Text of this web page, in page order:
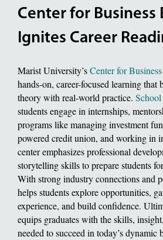
Center for Business
Ignites Career
Marist University’sCenter for
hands-on, career-focused learning that
theory with real-world practice.
students engage in internships,
programs like managing investment
powered credit union, and working in
center emphasizes professional
storytelling skills to prepare students
With strong industry connections and
helps students explore opportunities,
experience, and build confidence.
equips graduates with the skills,
needed to succeed in today’s dynamic